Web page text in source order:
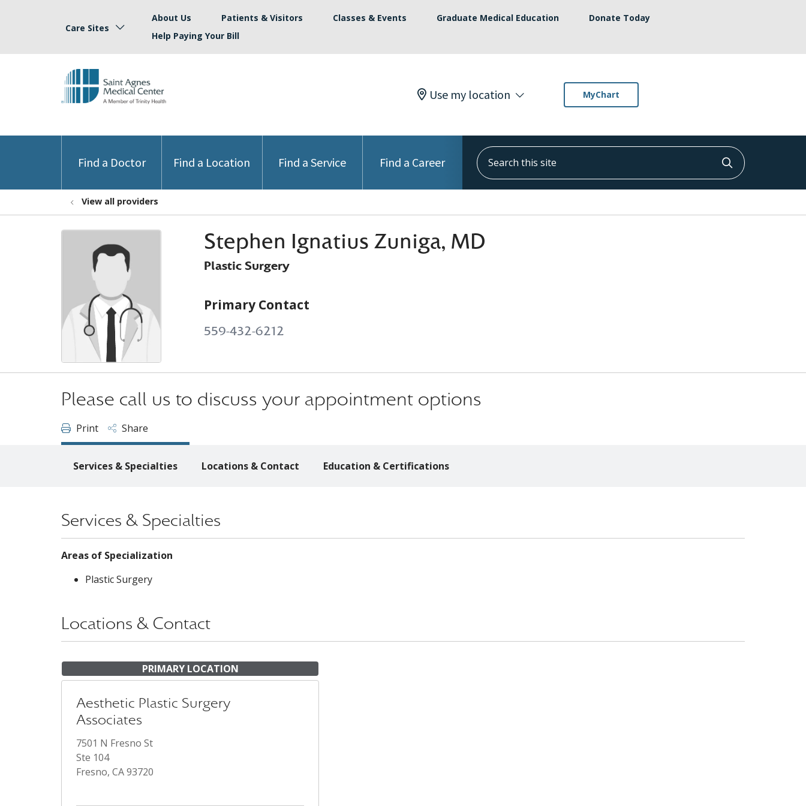
Care Sites
About Us Patients & Visitors Classes & Events Graduate Medical Education
Donate Today
Help Paying Your Bill
Use my location MyChart
Find a Doctor Find a Location Find a Service Find a Career
Search this site
Click to
View all providers
Stephen Ignatius Zuniga, MD
Plastic Surgery
Primary Contact
559-432-6212
Please call us to discuss your appointment options
Print Share
Services & Specialties Locations & Contact Education & Certifications
Services & Specialties
Areas of Specialization
Plastic Surgery
Locations & Contact
PRIMARY LOCATION
Aesthetic Plastic Surgery
Associates
7501 N Fresno St
Ste 104
Fresno, CA 93720